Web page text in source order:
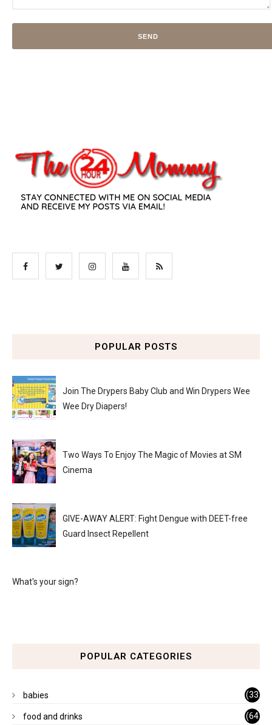
POPULAR POSTS
Join The Drypers Baby Club and Win Drypers Wee
Wee Dry Diapers!
Two Ways To Enjoy The Magic of Movies at SM
Cinema
GIVE-AWAY ALERT: Fight Dengue with DEET-free
Guard Insect Repellent
What's your sign?
POPULAR CATEGORIES
babies
(33
)
food and drinks
(64